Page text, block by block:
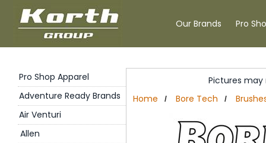
Our Brands Pro
Pro Shop Apparel
Adventure Ready Brands
Air Venturi
Allen
Pictures
Home
/ Bore Tech /